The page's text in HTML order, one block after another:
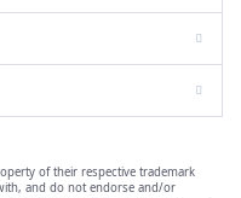
of their respective trademark
and do not endorse and/or